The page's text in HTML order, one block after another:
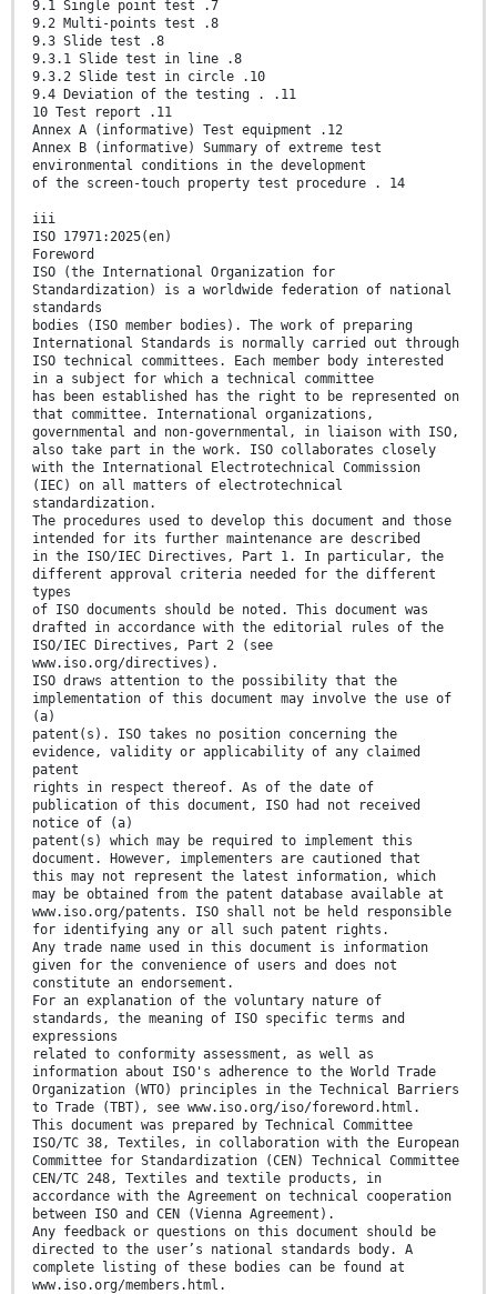
9.1 Single point test .7
9.2 Multi-points test .8
9.3 Slide test .8
9.3.1 Slide test in line .8
9.3.2 Slide test in circle .10
9.4 Deviation of the testing . .11
10 Test report .11
Annex A (informative) Test equipment .12
Annex B (informative) Summary of extreme test
environmental conditions in the development
of the screen-touch property test procedure . 14
iii
ISO 17971:2025(en)
Foreword
ISO (the International Organization for
Standardization) is a worldwide federation of national
standards
bodies (ISO member bodies). The work of preparing
International Standards is normally carried out through
ISO technical committees. Each member body interested
in a subject for which a technical committee
has been established has the right to be represented on
that committee. International organizations,
governmental and non-governmental, in liaison with ISO,
also take part in the work. ISO collaborates closely
with the International Electrotechnical Commission
(IEC) on all matters of electrotechnical
standardization.
The procedures used to develop this document and those
intended for its further maintenance are described
in the ISO/IEC Directives, Part 1. In particular, the
different approval criteria needed for the different
types
of ISO documents should be noted. This document was
drafted in accordance with the editorial rules of the
ISO/IEC Directives, Part 2 (see
www.iso.org/directives).
ISO draws attention to the possibility that the
implementation of this document may involve the use of
(a)
patent(s). ISO takes no position concerning the
evidence, validity or applicability of any claimed
patent
rights in respect thereof. As of the date of
publication of this document, ISO had not received
notice of (a)
patent(s) which may be required to implement this
document. However, implementers are cautioned that
this may not represent the latest information, which
may be obtained from the patent database available at
www.iso.org/patents. ISO shall not be held responsible
for identifying any or all such patent rights.
Any trade name used in this document is information
given for the convenience of users and does not
constitute an endorsement.
For an explanation of the voluntary nature of
standards, the meaning of ISO specific terms and
expressions
related to conformity assessment, as well as
information about ISO's adherence to the World Trade
Organization (WTO) principles in the Technical Barriers
to Trade (TBT), see www.iso.org/iso/foreword.html.
This document was prepared by Technical Committee
ISO/TC 38, Textiles, in collaboration with the European
Committee for Standardization (CEN) Technical Committee
CEN/TC 248, Textiles and textile products, in
accordance with the Agreement on technical cooperation
between ISO and CEN (Vienna Agreement).
Any feedback or questions on this document should be
directed to the user’s national standards body. A
complete listing of these bodies can be found at
www.iso.org/members.html.